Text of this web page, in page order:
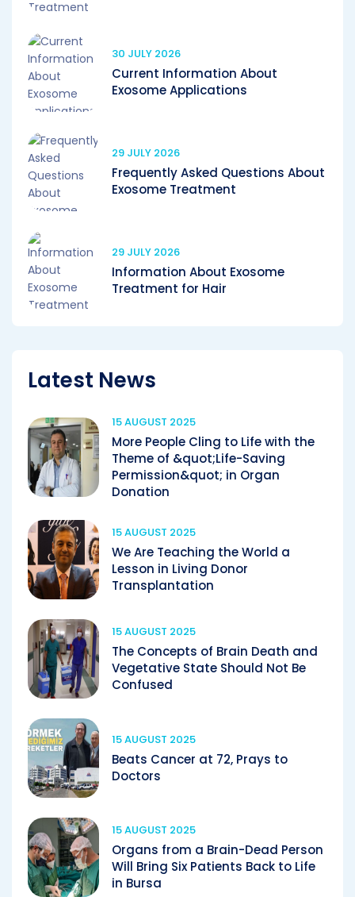
30 JULY 2026
Current Information About
Exosome Applications
29 JULY 2026
Frequently Asked Questions About
Exosome Treatment
29 JULY 2026
Information About Exosome
Treatment for Hair
Latest News
15 AUGUST 2025
More People Cling to Life with the
Theme of &quot;Life-Saving
Permission&quot; in Organ
Donation
15 AUGUST 2025
We Are Teaching the World a
Lesson in Living Donor
Transplantation
15 AUGUST 2025
The Concepts of Brain Death and
Vegetative State Should Not Be
Confused
15 AUGUST 2025
Beats Cancer at 72, Prays to
Doctors
15 AUGUST 2025
Organs from a Brain-Dead Person
Will Bring Six Patients Back to Life
in Bursa